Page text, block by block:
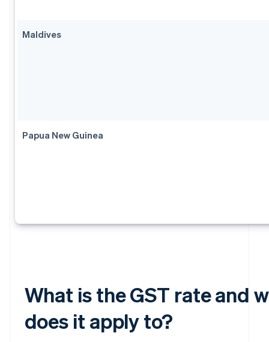
Maldives
Papua New Guinea
What is the GST rate and
does it apply to?